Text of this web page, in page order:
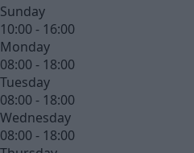
Sunday
10:00 - 16:00
Monday
08:00 - 18:00
Tuesday
08:00 - 18:00
Wednesday
08:00 - 18:00